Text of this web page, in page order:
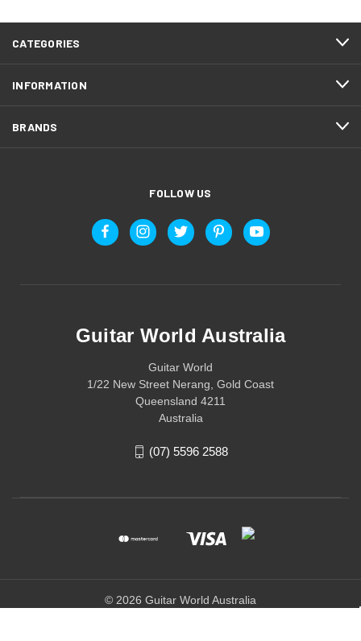
CATEGORIES
INFORMATION
BRANDS
FOLLOW US
Guitar World Australia
Guitar World
1/22 New Street Nerang, Gold Coast
Queensland 4211
Australia
(07) 5596 2588
© 2026 Guitar World Australia